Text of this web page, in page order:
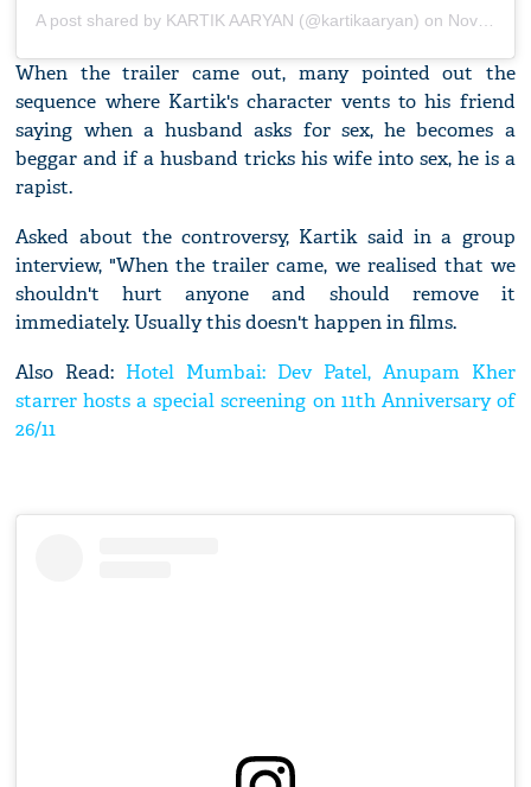
A post shared by KARTIK AARYAN (@kartikaaryan) on Nov 20, 2019 at 5:44am PST
When the trailer came out, many pointed out the
sequence where Kartik's character vents to his friend
saying when a husband asks for sex, he becomes a
beggar and if a husband tricks his wife into sex, he is a
rapist.
Asked about the controversy, Kartik said in a group
interview, "When the trailer came, we realised that we
shouldn't hurt anyone and should remove it
immediately. Usually this doesn't happen in films.
Also Read: Hotel Mumbai: Dev Patel, Anupam Kher
starrer hosts a special screening on 11th Anniversary of
26/11